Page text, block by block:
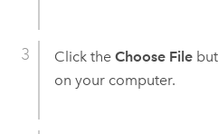
Click the Choose File
on your computer.